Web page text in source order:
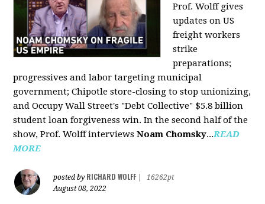
Prof. Wolff gives
updates on US
freight workers
strike
preparations;
progressives and labor targeting municipal
government; Chipotle store-closing to stop unionizing,
and Occupy Wall Street's "Debt Collective" $5.8 billion
student loan forgiveness win. In the second half of the
show, Prof. Wolff interviewsNoam Chomsky...READ
MORE
posted by RICHARD WOLFF
16262pt
August 08, 2022